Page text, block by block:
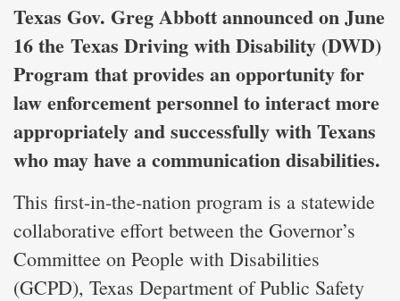
Texas Gov. Greg Abbott announced on June
16 the Texas Driving with Disability (DWD)
Program that provides an opportunity for
law enforcement personnel to interact more
appropriately and successfully with Texans
who may have a communication disabilities.
This first-in-the-nation program is a statewide
collaborative effort between the Governor’s
Committee on People with Disabilities
(GCPD), Texas Department of Public Safety